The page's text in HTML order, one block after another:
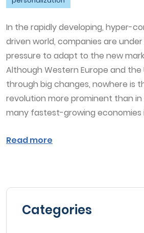
In the rapidly developing, hyper-
driven world, companies are
pressure to adapt to the new
Although Western Europe and the
through big changes, nowhere is
revolution more prominent than
many fastest-growing economies
Read more
Categories